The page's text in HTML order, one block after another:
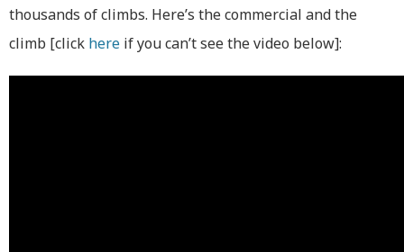
thousands of climbs. Here’s the commercial and the
climb [click here if you can’t see the video below]: